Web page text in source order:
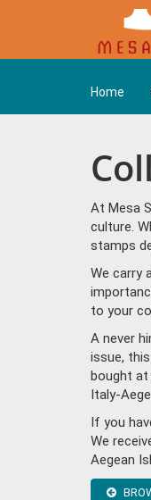
Home
At Mesa
culture.
stamps
We carry
to your
A never
issue,
bought at
Italy-
If you
We
Aegean